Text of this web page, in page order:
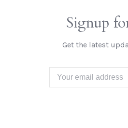
Signup
Get the latest